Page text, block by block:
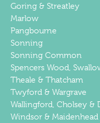
Goring & Streatley
Marlow
Pangbourne
Sonning
Sonning Common
Spencers Wood,
Theale & Thatcham
Twyford & Wargrave
Wallingford, Cholsey &
Windsor & Maidenhead